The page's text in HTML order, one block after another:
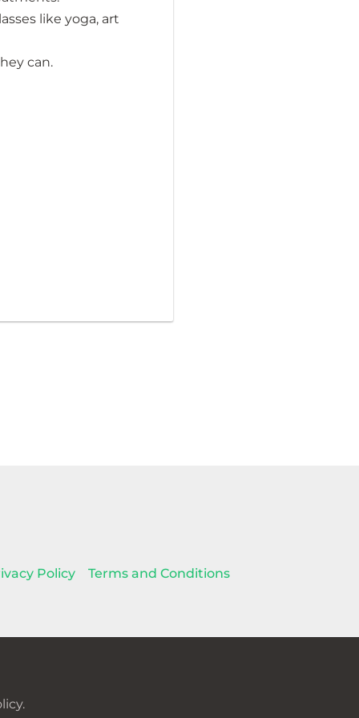
like yoga, art
can.
Policy Terms and Conditions